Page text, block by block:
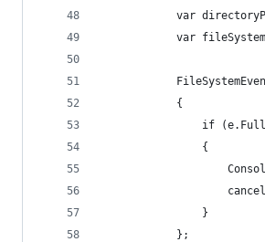
var
var
			{
if
				{
				}
			};